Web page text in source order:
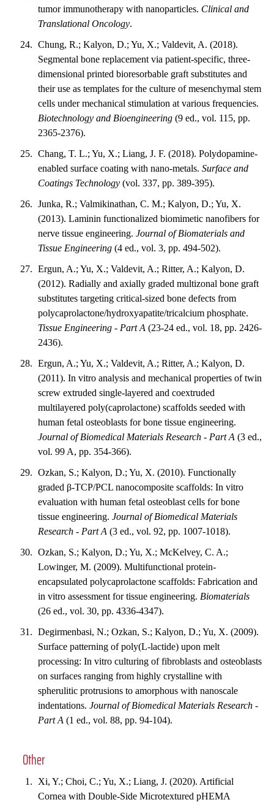
tumor immunotherapy with nanoparticles. Clinical and
Translational Oncology.
Chung, R.; Kalyon, D.; Yu, X.; Valdevit, A. (2018).
Segmental bone replacement via patient-specific, three-
dimensional printed bioresorbable graft substitutes and
their use as templates for the culture of mesenchymal stem
cells under mechanical stimulation at various frequencies.
Biotechnology and Bioengineering (9 ed., vol. 115, pp.
2365-2376).
Chang, T. L.; Yu, X.; Liang, J. F. (2018). Polydopamine-
enabled surface coating with nano-metals.Surface and
Coatings Technology (vol. 337, pp. 389-395).
Junka, R.; Valmikinathan, C. M.; Kalyon, D.; Yu, X.
(2013). Laminin functionalized biomimetic nanofibers for
nerve tissue engineering.Journal of Biomaterials and
Tissue Engineering (4 ed., vol. 3, pp. 494-502).
Ergun, A.; Yu, X.; Valdevit, A.; Ritter, A.; Kalyon, D.
(2012). Radially and axially graded multizonal bone graft
substitutes targeting critical-sized bone defects from
polycaprolactone/hydroxyapatite/tricalcium phosphate.
Tissue Engineering - Part A (23-24 ed., vol. 18, pp. 2426-
2436).
Ergun, A.; Yu, X.; Valdevit, A.; Ritter, A.; Kalyon, D.
(2011). In vitro analysis and mechanical properties of twin
screw extruded single-layered and coextruded
multilayered poly(caprolactone) scaffolds seeded with
human fetal osteoblasts for bone tissue engineering.
Journal of Biomedical Materials Research - Part A (3 ed.,
vol. 99 A, pp. 354-366).
Ozkan, S.; Kalyon, D.; Yu, X. (2010). Functionally
graded β-TCP/PCL nanocomposite scaffolds: In vitro
evaluation with human fetal osteoblast cells for bone
tissue engineering.Journal of Biomedical Materials
Research - Part A (3 ed., vol. 92, pp. 1007-1018).
Ozkan, S.; Kalyon, D.; Yu, X.; McKelvey, C. A.;
Lowinger, M. (2009). Multifunctional protein-
encapsulated polycaprolactone scaffolds: Fabrication and
in vitro assessment for tissue engineering. Biomaterials
(26 ed., vol. 30, pp. 4336-4347).
Degirmenbasi, N.; Ozkan, S.; Kalyon, D.; Yu, X. (2009).
Surface patterning of poly(L-lactide) upon melt
processing: In vitro culturing of fibroblasts and osteoblasts
on surfaces ranging from highly crystalline with
spherulitic protrusions to amorphous with nanoscale
indentations.Journal of Biomedical Materials Research -
Part A (1 ed., vol. 88, pp. 94-104).
Other
Xi, Y.; Choi, C.; Yu, X.; Liang, J. (2020). Artificial
Cornea with Double-Side Microtextured pHEMA